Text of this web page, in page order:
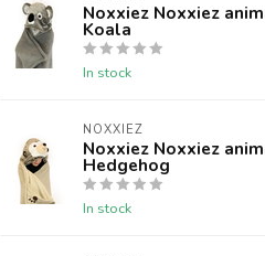
Noxxiez Noxxiez
Koala
In stock
NOXXIEZ
Noxxiez Noxxiez
Hedgehog
In stock